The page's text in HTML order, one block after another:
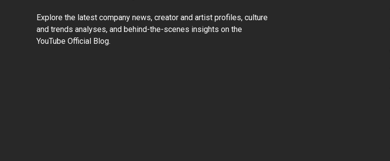
Explore the latest company news, creator and artist profiles, culture
and trends analyses, and behind-the-scenes insights on the
YouTube Official Blog.